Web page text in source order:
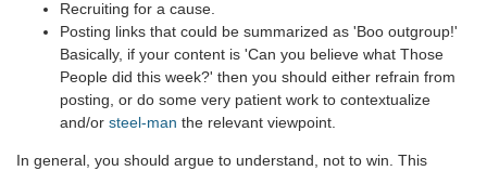
Recruiting for a cause.
Posting links that could be summarized as 'Boo outgroup!'
Basically, if your content is 'Can you believe what Those
People did this week?' then you should either refrain from
posting, or do some very patient work to contextualize
and/or steel-man the relevant viewpoint.
In general, you should argue to understand, not to win. This